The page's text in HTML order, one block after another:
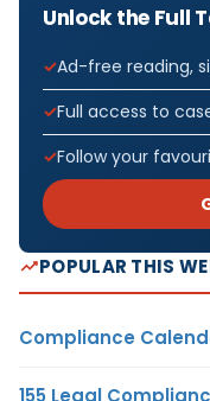
Unlock the Full
Ad-free reading,
Full access to
Follow your
POPULAR THIS
Compliance
155 Legal